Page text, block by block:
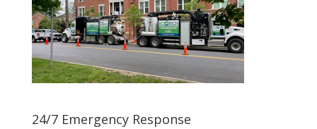
24/7 Emergency Response